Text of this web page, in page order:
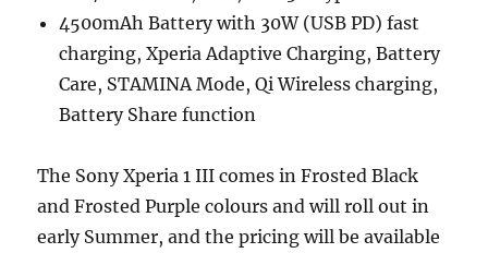
4500mAh Battery with 30W (USB PD) fast
charging, Xperia Adaptive Charging, Battery
Care, STAMINA Mode, Qi Wireless charging,
Battery Share function
The Sony Xperia 1 III comes in Frosted Black
and Frosted Purple colours and will roll out in
early Summer, and the pricing will be available